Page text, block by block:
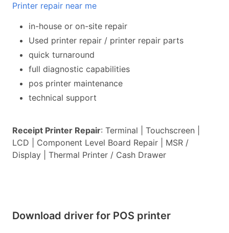
Printer repair near me
in-house or on-site repair
Used printer repair / printer repair parts
quick turnaround
full diagnostic capabilities
pos printer maintenance
technical support
Receipt Printer Repair: Terminal | Touchscreen |
LCD | Component Level Board Repair | MSR /
Display | Thermal Printer / Cash Drawer
Download driver for POS printer